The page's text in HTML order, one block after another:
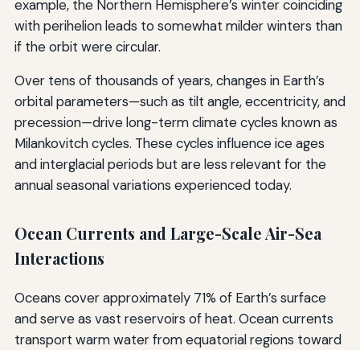
example, the Northern Hemisphere’s winter coinciding
with perihelion leads to somewhat milder winters than
if the orbit were circular.
Over tens of thousands of years, changes in Earth’s
orbital parameters—such as tilt angle, eccentricity, and
precession—drive long-term climate cycles known as
Milankovitch cycles. These cycles influence ice ages
and interglacial periods but are less relevant for the
annual seasonal variations experienced today.
Ocean Currents and Large-Scale Air-Sea
Interactions
Oceans cover approximately 71% of Earth’s surface
and serve as vast reservoirs of heat. Ocean currents
transport warm water from equatorial regions toward